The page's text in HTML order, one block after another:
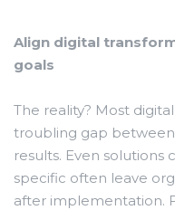
Align digital
goals
The reality? Most
troubling gap
results. Even solutions
specific often leave
after implementation.